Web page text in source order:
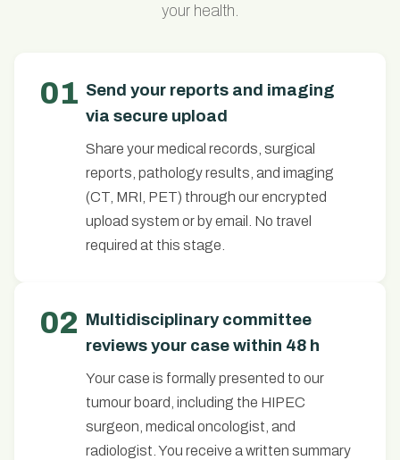
your health.
01 Send your reports and imaging
via secure upload
Share your medical records, surgical
reports, pathology results, and imaging
(CT, MRI, PET) through our encrypted
upload system or by email. No travel
required at this stage.
02
Multidisciplinary committee
reviews your case within 48 h
Your case is formally presented to our
tumour board, including the HIPEC
surgeon, medical oncologist, and
radiologist. You receive a written summary